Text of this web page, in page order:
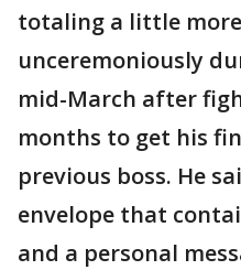
totaling a little
unceremoniously
mid-March after
months to get his
previous boss. He
envelope that
and a personal